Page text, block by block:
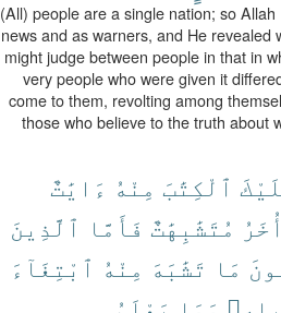
(All) people are a single nation; so
news and as warners, and He
might judge between people in that in
very people who were given it
come to them, revolting among
those who believe to the truth about
ٱلْكِتَٰبَ مِنْهُ ءَايَٰتٌ
مُتَشَٰبِهَٰتٌ فَأَمَّا ٱلَّذِينَ
مَا تَشَٰبَهَ مِنْهُ ٱبْتِغَآءَ